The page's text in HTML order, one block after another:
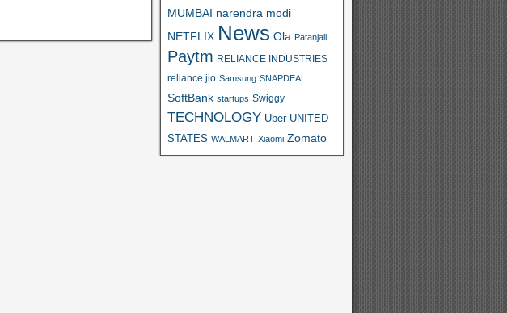
MUMBAI narendra modi
NETFLIX News Ola Patanjali
Paytm RELIANCE INDUSTRIES
reliance jio Samsung SNAPDEAL
SoftBank startups Swiggy
TECHNOLOGY Uber UNITED
STATES WALMART Xiaomi Zomato